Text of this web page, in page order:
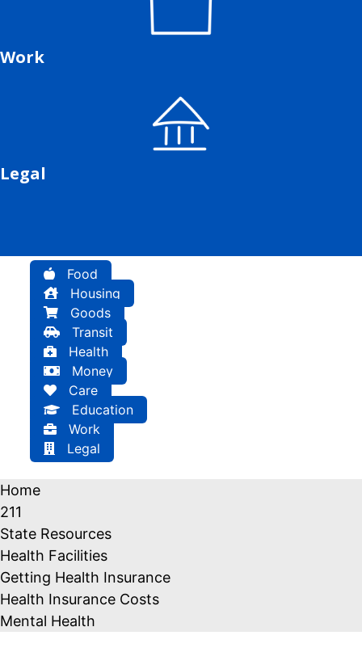
Work
Legal
Food
Housing
Goods
Transit
Health
Money
Care
Education
Work
Legal
Home
211
State Resources
Health Facilities
Getting Health Insurance
Health Insurance Costs
Mental Health